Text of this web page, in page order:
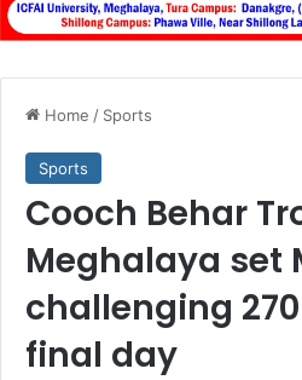
Home / Sports
Sports
Cooch Behar
Meghalaya set
challenging
final day